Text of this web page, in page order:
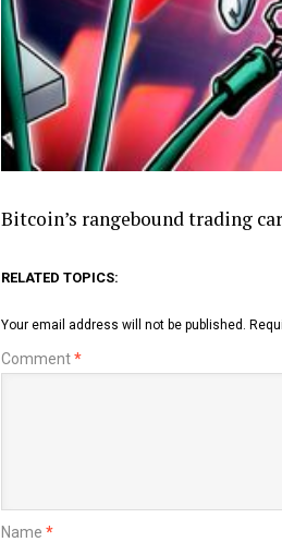
Bitcoin’s rangebound trading
RELATED TOPICS:
Your email address will not be published.
Comment*
Name *